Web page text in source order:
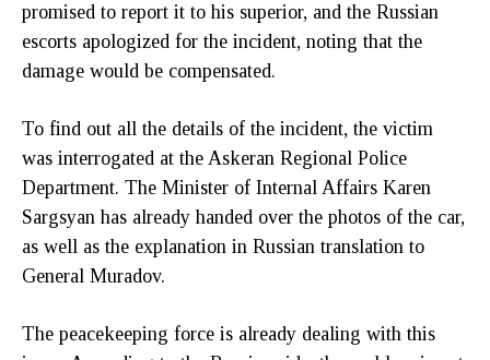
promised to report it to his superior, and the Russian
escorts apologized for the incident, noting that the
damage would be compensated.
To find out all the details of the incident, the victim
was interrogated at the Askeran Regional Police
Department. The Minister of Internal Affairs Karen
Sargsyan has already handed over the photos of the car,
as well as the explanation in Russian translation to
General Muradov.
The peacekeeping force is already dealing with this